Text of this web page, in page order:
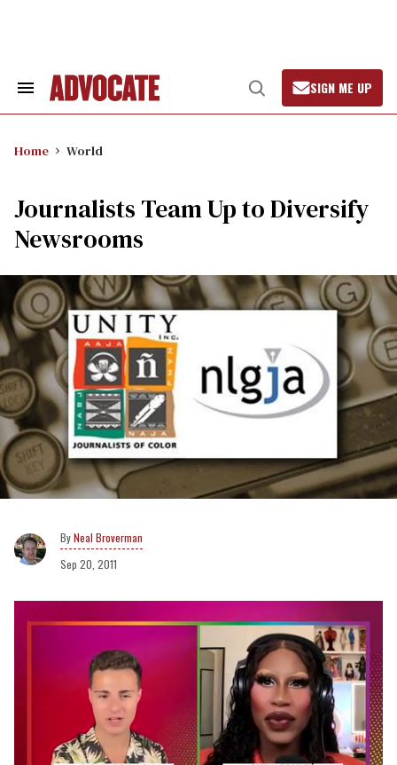
Search
Open
Search
SIGN ME UP
Home World
Journalists Team Up to Diversify
Newsrooms
Neal Broverman
Sep 20, 2011